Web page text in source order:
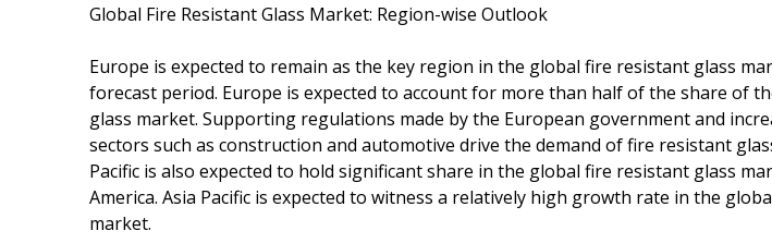
Global Fire Resistant Glass Market: Region-wise Outlook
Europe is expected to remain as the key region in the global fire resistant glass
forecast period. Europe is expected to account for more than half of the share of
glass market. Supporting regulations made by the European government and
sectors such as construction and automotive drive the demand of fire resistant
Pacific is also expected to hold significant share in the global fire resistant glass
America. Asia Pacific is expected to witness a relatively high growth rate in the
market.